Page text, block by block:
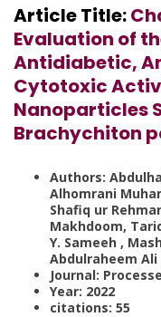
Article Title:
Evaluation of
Antidiabetic,
Cytotoxic
Nanoparticles
Brachychiton
Authors:
Alhomrani
Shafiq ur
Makhdoom,
Y. Sameeh ,
Abdulraheem
Journal:
Year: 2022
citations: 55